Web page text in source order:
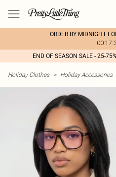
ORDER BY MIDNIGHT
END OF SEASON SALE - 25-
Holiday Clothes > Holiday Accessories